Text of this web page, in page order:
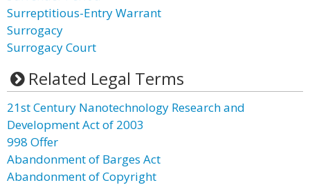
Surreptitious-Entry Warrant
Surrogacy
Surrogacy Court
Related Legal Terms
21st Century Nanotechnology Research and
Development Act of 2003
998 Offer
Abandonment of Barges Act
Abandonment of Copyright